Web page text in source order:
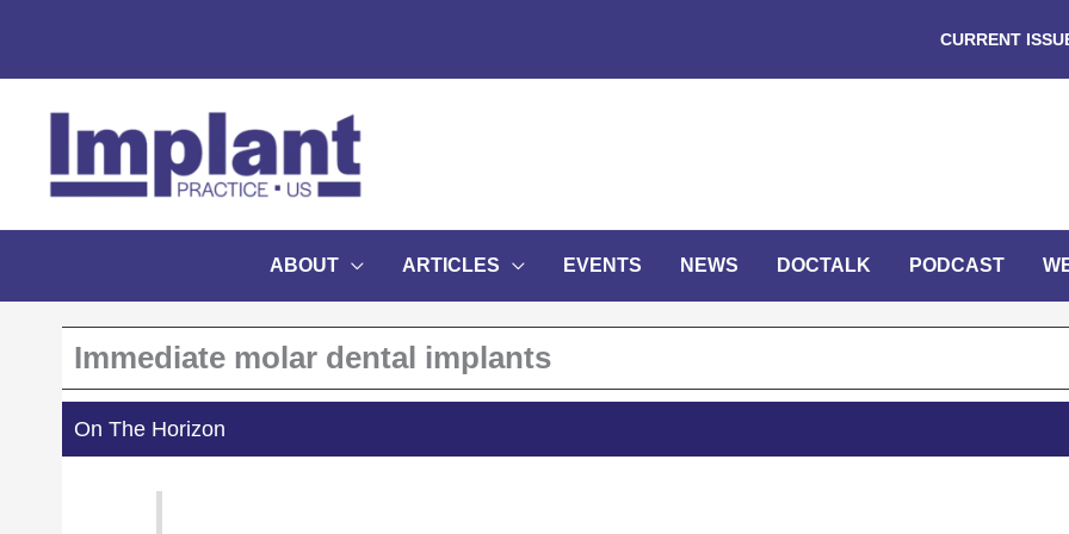
content
CURRENT
ABOUT ARTICLES EVENTS NEWS DOCTALK PODCAST
Immediate molar dental implants
On The Horizon